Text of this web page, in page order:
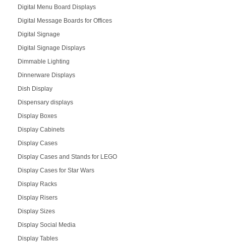
Digital Menu Board Displays
Digital Message Boards for Offices
Digital Signage
Digital Signage Displays
Dimmable Lighting
Dinnerware Displays
Dish Display
Dispensary displays
Display Boxes
Display Cabinets
Display Cases
Display Cases and Stands for LEGO
Display Cases for Star Wars
Display Racks
Display Risers
Display Sizes
Display Social Media
Display Tables